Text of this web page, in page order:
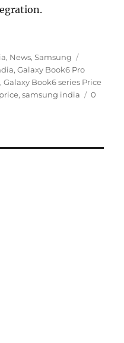
Galaxy Book6 Series
, News,Samsung
,Galaxy Book6 Pro
,Galaxy Book6 series Price
,samsung india
0